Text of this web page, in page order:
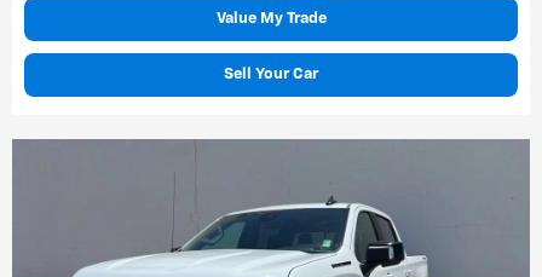
Value My Trade
Sell Your Car